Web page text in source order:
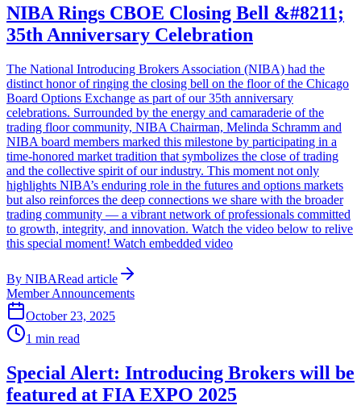
NIBA Rings CBOE Closing Bell &#8211;
35th Anniversary Celebration
The National Introducing Brokers Association (NIBA) had the
distinct honor of ringing the closing bell on the floor of the Chicago
Board Options Exchange as part of our 35th anniversary
celebrations. Surrounded by the energy and camaraderie of the
trading floor community, NIBA Chairman, Melinda Schramm and
NIBA board members marked this milestone by participating in a
time-honored market tradition that symbolizes the close of trading
and the collective spirit of our industry. This moment not only
highlights NIBA’s enduring role in the futures and options markets
but also reinforces the deep connections we share with the broader
trading community — a vibrant network of professionals committed
to growth, integrity, and innovation. Watch the video below to relive
this special moment! Watch embedded video
By NIBARead article
Member Announcements
October 23, 2025
1 min read
Special Alert: Introducing Brokers will be
featured at FIA EXPO 2025